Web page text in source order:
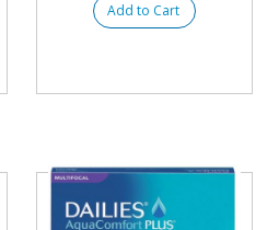
Add to Cart